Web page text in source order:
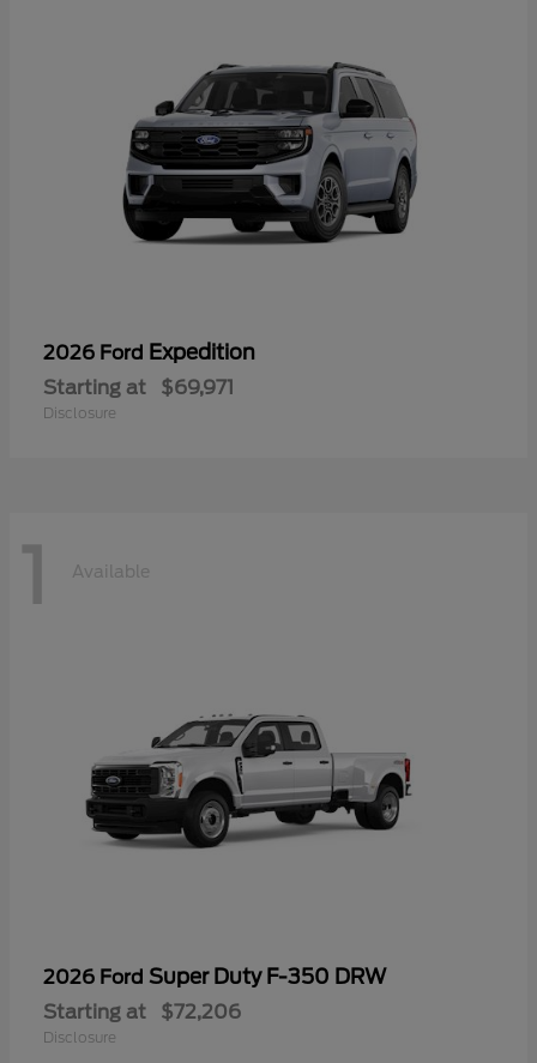
2026 Ford Expedition
Starting at $69,971
Disclosure
1 Available
2026 Ford Super Duty F-350 DRW
Starting at $72,206
Disclosure